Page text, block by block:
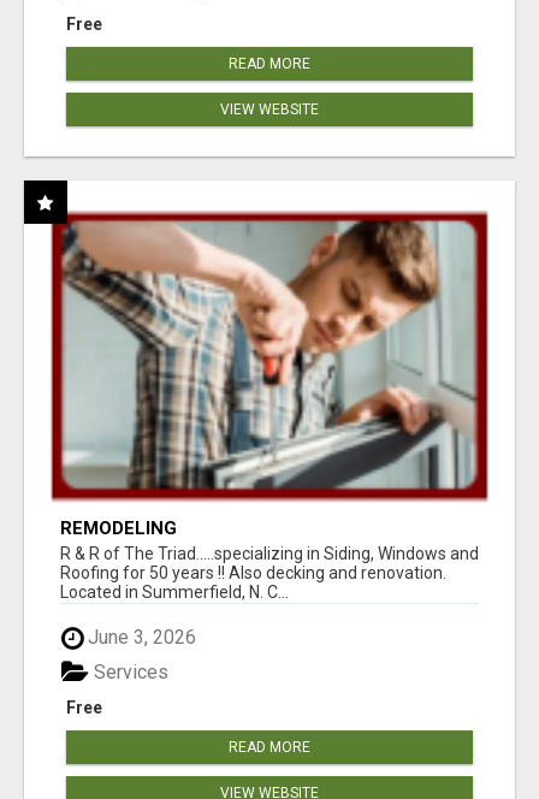
Free
READ MORE
VIEW WEBSITE
REMODELING
R & R of The Triad.....specializing in Siding, Windows and
Roofing for 50 years !! Also decking and renovation.
Located in Summerfield, N. C...
June 3, 2026
Free
Services
READ MORE
VIEW WEBSITE